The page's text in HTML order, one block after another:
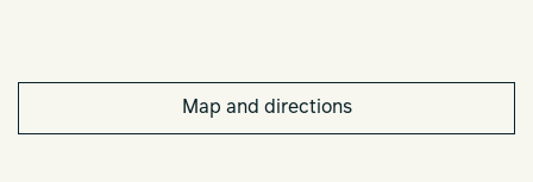
Map and directions